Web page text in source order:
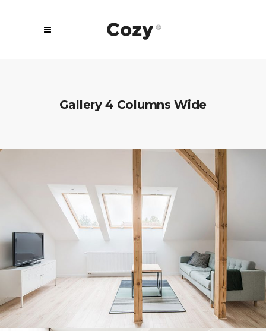
Gallery 4 Columns Wide